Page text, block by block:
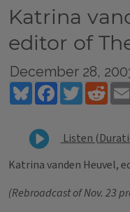
Katrina
editor of
December 28,
BlueskyFacebookTwitter
Listen
Katrina vanden Heuvel,
(Rebroadcast of Nov. 23